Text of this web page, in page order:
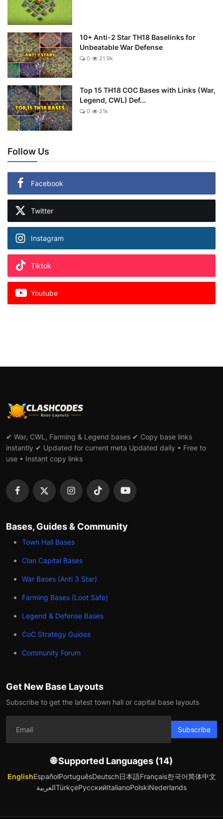
10+ Anti-2 Star TH18 Baselinks for
Unbeatable War Defense
0 21.9k
Top 15 TH18 COC Bases with Links (War,
Legend, CWL) Def...
0 21k
Follow Us
Facebook
Twitter
Instagram
Tiktok
Youtube
✔ War, CWL, Farming & Legend bases ✔ Copy base links
instantly ✔ Updated for current meta Updated daily • Free to
use • Instant copy links
Bases, Guides & Community
Town Hall Bases
Clan Capital Bases
War Bases (Anti 3 Star)
Farming Bases (Loot Safe)
Legend & Defense Bases
CoC Strategy Guides
Community Forum
Get New Base Layouts
Subscribe to get the latest town hall or capital base layouts
Subscribe
🌐 Supported Languages (14)
EnglishEspañolPortuguêsDeutsch日本語Français한국어简体中文
العربيةTürkçeРусскийItalianoPolskiNederlands